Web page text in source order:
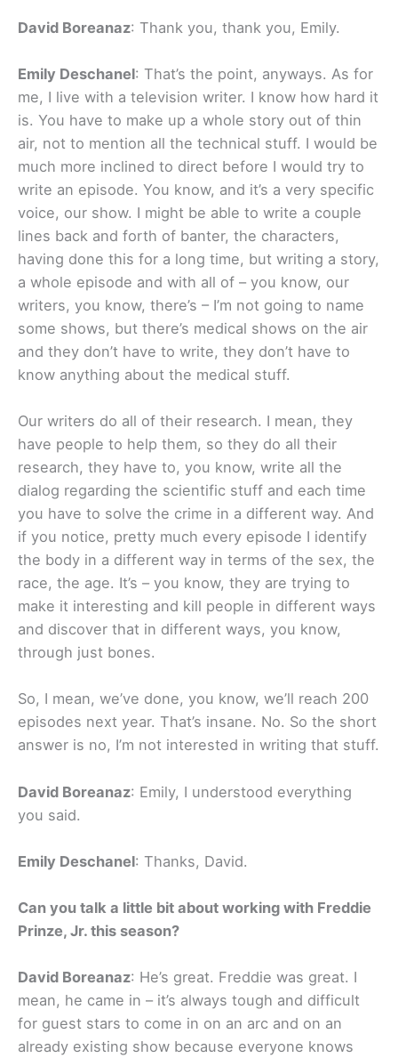
David Boreanaz: Thank you, thank you, Emily.
Emily Deschanel: That’s the point, anyways. As for
me, I live with a television writer. I know how hard it
is. You have to make up a whole story out of thin
air, not to mention all the technical stuff. I would be
much more inclined to direct before I would try to
write an episode. You know, and it’s a very specific
voice, our show. I might be able to write a couple
lines back and forth of banter, the characters,
having done this for a long time, but writing a story,
a whole episode and with all of – you know, our
writers, you know, there’s – I’m not going to name
some shows, but there’s medical shows on the air
and they don’t have to write, they don’t have to
know anything about the medical stuff.
Our writers do all of their research. I mean, they
have people to help them, so they do all their
research, they have to, you know, write all the
dialog regarding the scientific stuff and each time
you have to solve the crime in a different way. And
if you notice, pretty much every episode I identify
the body in a different way in terms of the sex, the
race, the age. It’s – you know, they are trying to
make it interesting and kill people in different ways
and discover that in different ways, you know,
through just bones.
So, I mean, we’ve done, you know, we’ll reach 200
episodes next year. That’s insane. No. So the short
answer is no, I’m not interested in writing that stuff.
David Boreanaz: Emily, I understood everything
you said.
Emily Deschanel: Thanks, David.
Can you talk a little bit about working with Freddie
Prinze, Jr. this season?
David Boreanaz: He’s great. Freddie was great. I
mean, he came in – it’s always tough and difficult
for guest stars to come in on an arc and on an
already existing show because everyone knows